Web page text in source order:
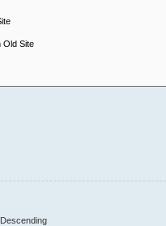
Descending